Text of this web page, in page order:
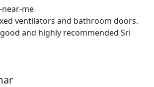
ventilators and bathroom doors.
and highly recommended Sri